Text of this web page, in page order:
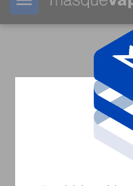
Your order can